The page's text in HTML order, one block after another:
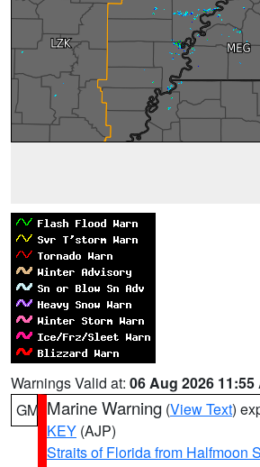
Warnings Valid at: 06 Aug 2026 11:55
GM Marine Warning (View Text)
KEY (AJP)
Straits of Florida from Halfmoon